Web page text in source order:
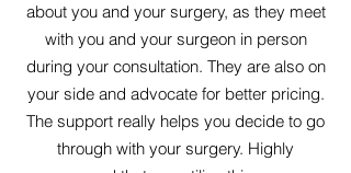
about you and your surgery, as they meet
with you and your surgeon in person
during your consultation. They are also on
your side and advocate for better pricing.
The support really helps you decide to go
through with your surgery. Highly